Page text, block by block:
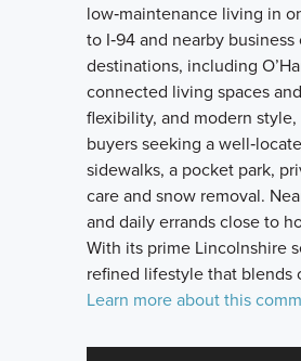
low‑maintenance living in
to I‑94 and nearby
destinations, including
connected living spaces
flexibility, and modern
buyers seeking a
sidewalks, a pocket park,
care and snow removal.
and daily errands close to
With its prime Lincolnshire
refined lifestyle that blends
Learn more about this